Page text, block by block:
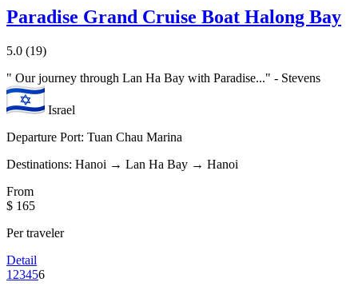
Paradise Grand Cruise Boat Halong Bay
5.0 (19)
" Our journey through Lan Ha Bay with Paradise..." - Stevens
Israel
Departure Port: Tuan Chau Marina
Destinations: Hanoi → Lan Ha Bay → Hanoi
From
$ 165
Per traveler
Detail
1 23456